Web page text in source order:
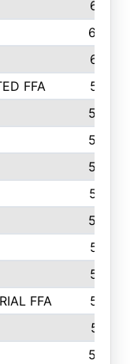
641
638
631
FFA
591
590
590
582
537
534
517
515
FFA
515
511
503